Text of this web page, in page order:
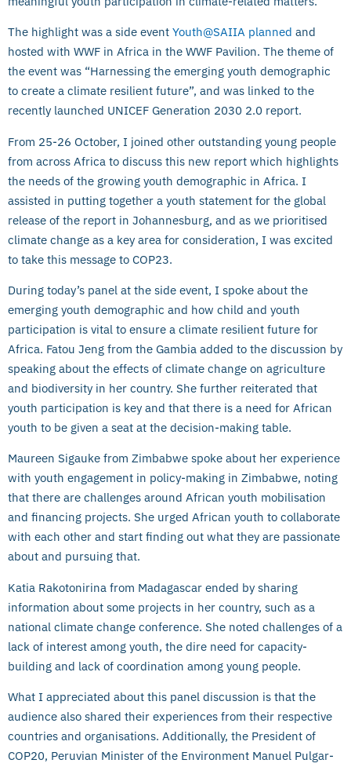
The highlight was a side event Youth@SAIIA planned and
hosted with WWF in Africa in the WWF Pavilion. The theme of
the event was “Harnessing the emerging youth demographic
to create a climate resilient future”, and was linked to the
recently launched UNICEF Generation 2030 2.0 report.
From 25-26 October, I joined other outstanding young people
from across Africa to discuss this new report which highlights
the needs of the growing youth demographic in Africa. I
assisted in putting together a youth statement for the global
release of the report in Johannesburg, and as we prioritised
climate change as a key area for consideration, I was excited
to take this message to COP23.
During today’s panel at the side event, I spoke about the
emerging youth demographic and how child and youth
participation is vital to ensure a climate resilient future for
Africa. Fatou Jeng from the Gambia added to the discussion by
speaking about the effects of climate change on agriculture
and biodiversity in her country. She further reiterated that
youth participation is key and that there is a need for African
youth to be given a seat at the decision-making table.
Maureen Sigauke from Zimbabwe spoke about her experience
with youth engagement in policy-making in Zimbabwe, noting
that there are challenges around African youth mobilisation
and financing projects. She urged African youth to collaborate
with each other and start finding out what they are passionate
about and pursuing that.
Katia Rakotonirina from Madagascar ended by sharing
information about some projects in her country, such as a
national climate change conference. She noted challenges of a
lack of interest among youth, the dire need for capacity-
building and lack of coordination among young people.
What I appreciated about this panel discussion is that the
audience also shared their experiences from their respective
countries and organisations. Additionally, the President of
COP20, Peruvian Minister of the Environment Manuel Pulgar-